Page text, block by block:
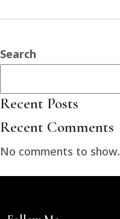
Search
Recent Posts
Recent Comments
No comments to show.